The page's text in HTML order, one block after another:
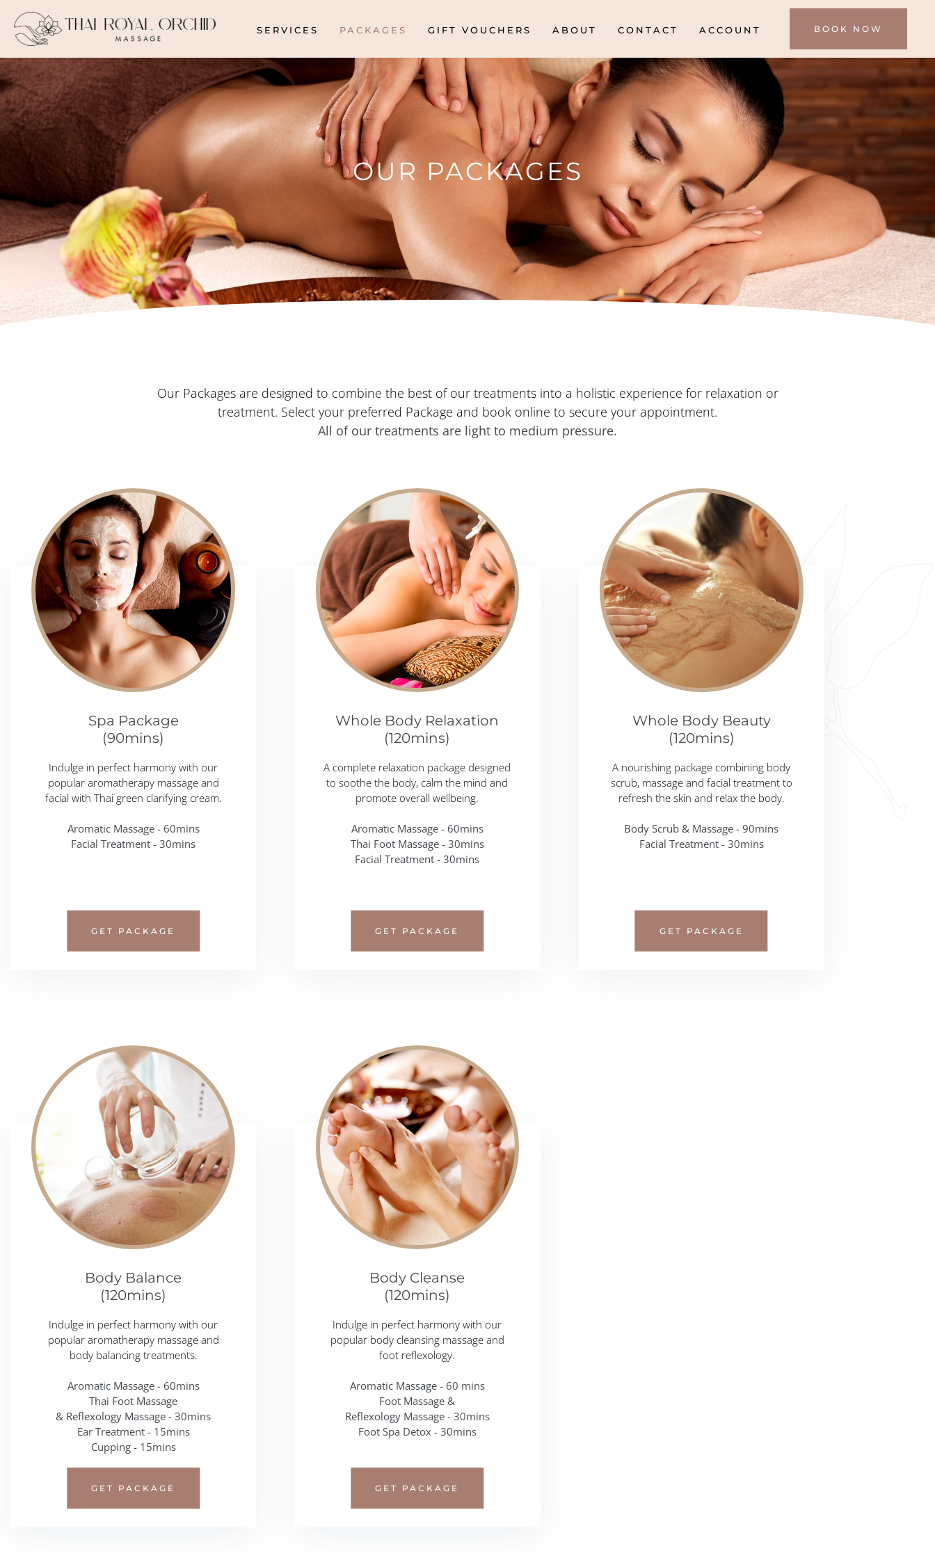
SERVICES PACKAGES GIFT VOUCHERS ABOUT CONTACT ACCOUNT BOOK NOW
OUR PACKAGES
Our Packages are designed to combine the best of our treatments into a holistic experience for relaxation or
treatment. Select your preferred Package and book online to secure your appointment.
All of our treatments are light to medium pressure.
Spa Package
(90mins)
Indulge in perfect harmony with our
popular aromatherapy massage and
facial with Thai green clarifying cream.
Aromatic Massage - 60mins
Facial Treatment - 30mins
GET PACKAGE
Whole Body Relaxation
(120mins)
A complete relaxation package designed
to soothe the body, calm the mind and
promote overall wellbeing.
Aromatic Massage - 60mins
Thai Foot Massage - 30mins
Facial Treatment - 30mins
GET PACKAGE
Whole Body Beauty
(120mins)
A nourishing package combining body
scrub, massage and facial treatment to
refresh the skin and relax the body.
Body Scrub & Massage - 90mins
Facial Treatment - 30mins
GET PACKAGE
Body Balance
(120mins)
Indulge in perfect harmony with our
popular aromatherapy massage and
body balancing treatments.
Aromatic Massage - 60mins
Thai Foot Massage
& Reflexology Massage - 30mins
Ear Treatment - 15mins
Cupping - 15mins
GET PACKAGE
Body Cleanse
(120mins)
Indulge in perfect harmony with our
popular body cleansing massage and
foot reflexology.
Aromatic Massage - 60 mins
Foot Massage &
Reflexology Massage - 30mins
Foot Spa Detox - 30mins
GET PACKAGE